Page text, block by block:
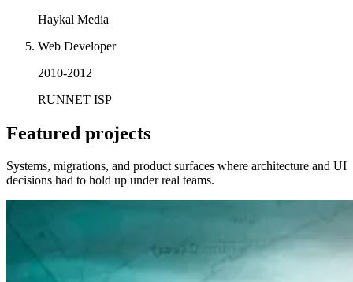
Haykal Media
Web Developer
2010-2012
RUNNET ISP
Featured projects
Systems, migrations, and product surfaces where architecture and UI
decisions had to hold up under real teams.